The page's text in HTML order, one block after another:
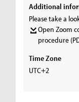
Additional
Please take a
Open Zoom
procedure
Time Zone
UTC+2